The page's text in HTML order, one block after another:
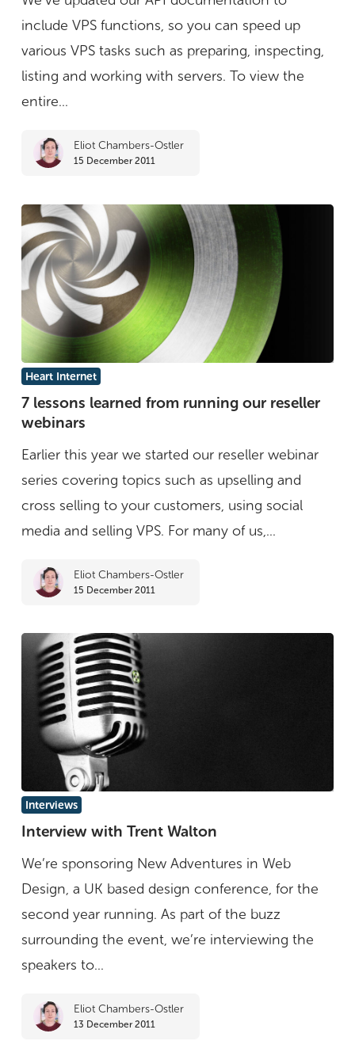
now
available
include VPS functions, so you can speed up
various VPS tasks such as preparing, inspecting,
listing and working with servers. To view the
entire...
Eliot Chambers-Ostler
15 December 2011
7
lessons
learned
from
running
our
reseller
Heart Internet
7 lessons learned from running our reseller
webinars
Earlier this year we started our reseller webinar
series covering topics such as upselling and
cross selling to your customers, using social
media and selling VPS. For many of us,...
Eliot Chambers-Ostler
15 December 2011
Interview
with
Trent
Walton
Interviews
Interview with Trent Walton
We’re sponsoring New Adventures in Web
Design, a UK based design conference, for the
second year running. As part of the buzz
surrounding the event, we’re interviewing the
speakers to...
Eliot Chambers-Ostler
13 December 2011